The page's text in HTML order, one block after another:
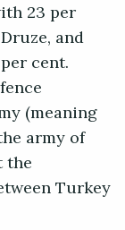
23 per
and
cent.
(meaning
army of
the
Turkey